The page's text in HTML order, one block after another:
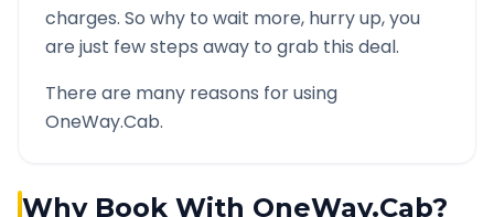
charges. So why to wait more, hurry up, you
are just few steps away to grab this deal.
There are many reasons for using
OneWay.Cab.
Why Book With OneWay.Cab?